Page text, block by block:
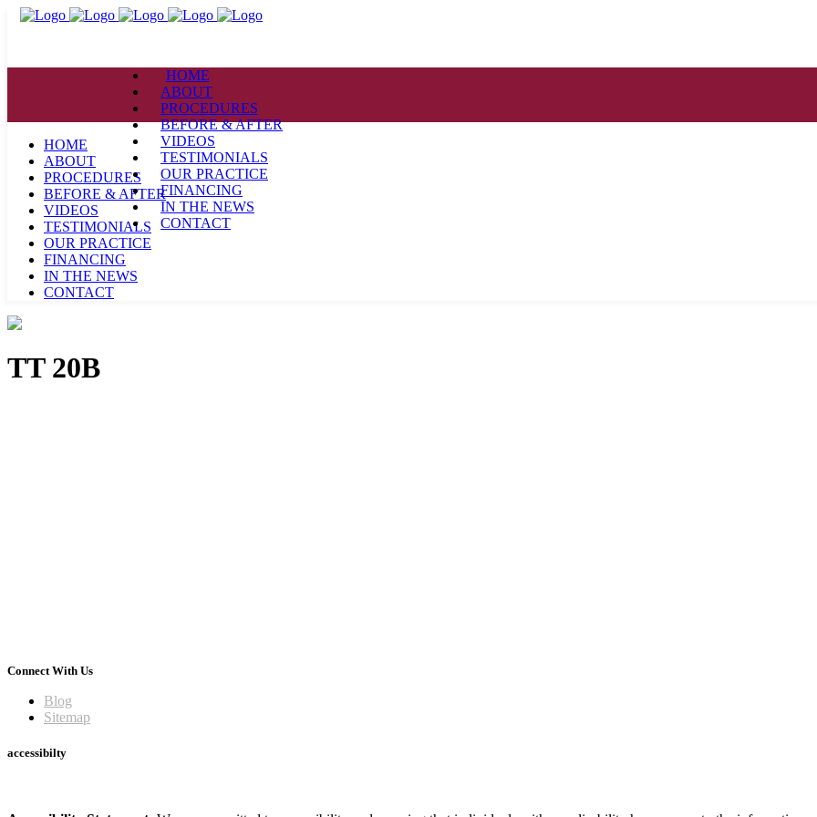
HOME
ABOUT
PROCEDURES
BEFORE & AFTER
VIDEOS
TESTIMONIALS
OUR PRACTICE
FINANCING
IN THE NEWS
CONTACT
HOME
ABOUT
PROCEDURES
BEFORE & AFTER
VIDEOS
TESTIMONIALS
OUR PRACTICE
FINANCING
IN THE NEWS
CONTACT
TT 20B
Connect With Us
Blog
Sitemap
accessibilty